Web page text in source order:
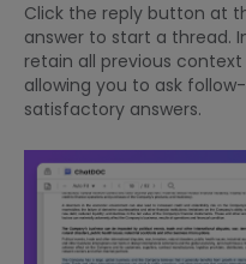
Click the reply button at
answer to start a thread.
retain all previous
allowing you to ask
satisfactory answers.